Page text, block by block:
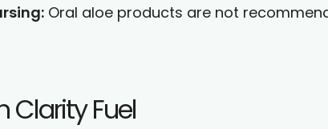
Oral aloe products are not
Clarity Fuel